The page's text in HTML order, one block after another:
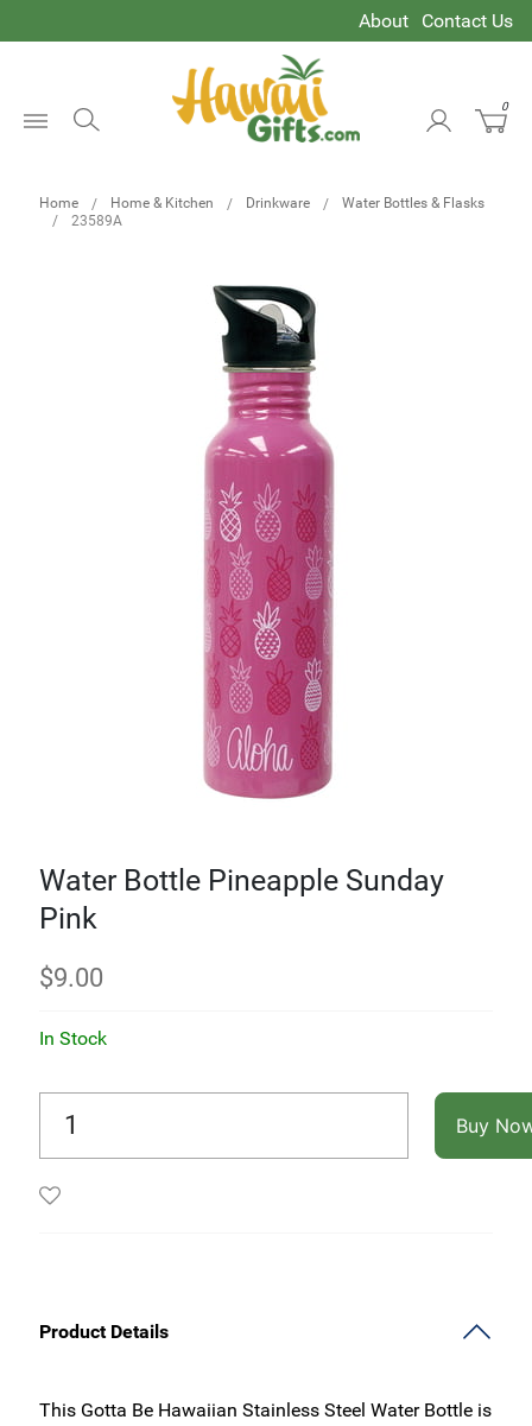
About Contact Us
0
Home Home & Kitchen Drinkware
Water Bottles & Flasks
23589A
Water Bottle Pineapple Sunday
Pink
$9.00
In Stock
Buy
Product Details
This Gotta Be Hawaiian Stainless Steel Water Bottle is